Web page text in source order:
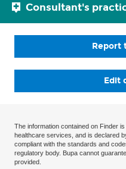
Consultant's
Report
Edit
The information contained on Finder
healthcare services, and is declared
compliant with the standards and
regulatory body. Bupa cannot
provided.